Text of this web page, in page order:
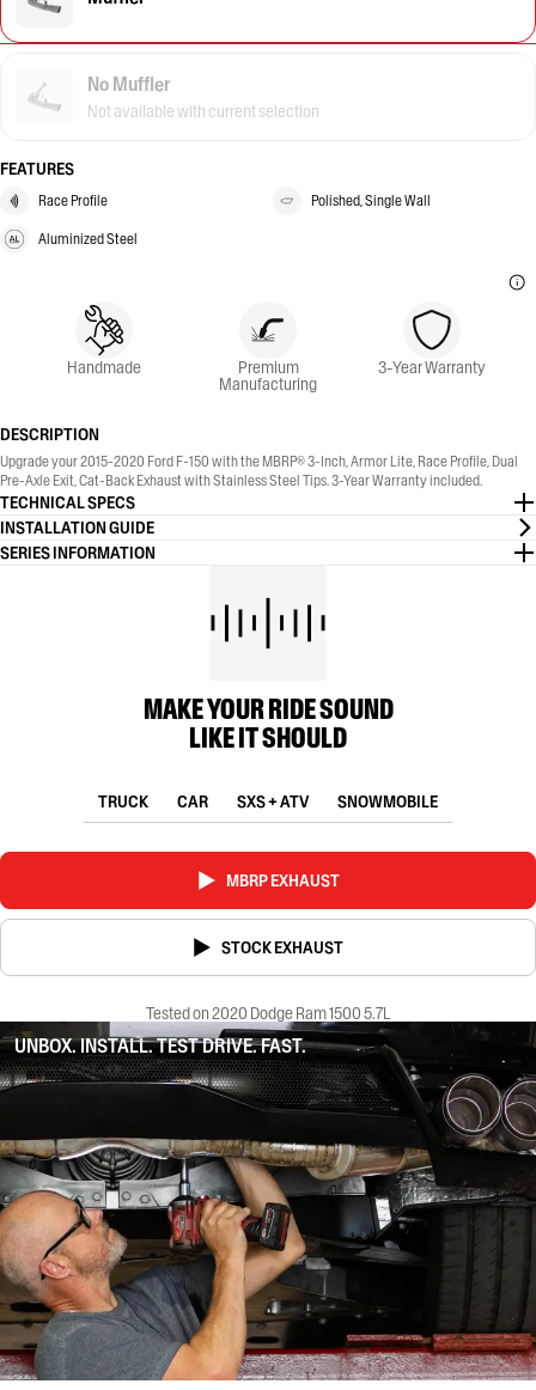
No Muffler
Not available with current selection
FEATURES
Race Profile Polished, Single Wall
Aluminized Steel
Handmade Premium
Manufacturing
3-Year Warranty
DESCRIPTION
Upgrade your 2015-2020 Ford F-150 with the MBRP® 3-Inch, Armor Lite, Race Profile, Dual
Pre-Axle Exit, Cat-Back Exhaust with Stainless Steel Tips. 3-Year Warranty included.
TECHNICAL SPECS
INSTALLATION GUIDE
SERIES INFORMATION
MAKE YOUR RIDE SOUND
LIKE IT SHOULD
TRUCK CAR SXS + ATV SNOWMOBILE
MBRP EXHAUST
STOCK EXHAUST
Tested on 2020 Dodge Ram 1500 5.7L
UNBOX. INSTALL. TEST DRIVE. FAST.